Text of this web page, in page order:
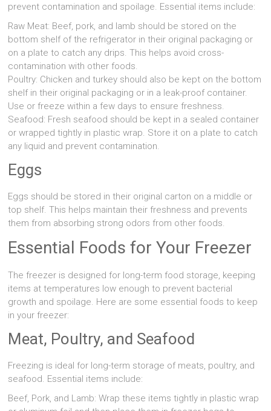
prevent contamination and spoilage. Essential items include:
Raw Meat: Beef, pork, and lamb should be stored on the
bottom shelf of the refrigerator in their original packaging or
on a plate to catch any drips. This helps avoid cross-
contamination with other foods.
Poultry: Chicken and turkey should also be kept on the bottom
shelf in their original packaging or in a leak-proof container.
Use or freeze within a few days to ensure freshness.
Seafood: Fresh seafood should be kept in a sealed container
or wrapped tightly in plastic wrap. Store it on a plate to catch
any liquid and prevent contamination.
Eggs
Eggs should be stored in their original carton on a middle or
top shelf. This helps maintain their freshness and prevents
them from absorbing strong odors from other foods.
Essential Foods for Your Freezer
The freezer is designed for long-term food storage, keeping
items at temperatures low enough to prevent bacterial
growth and spoilage. Here are some essential foods to keep
in your freezer:
Meat, Poultry, and Seafood
Freezing is ideal for long-term storage of meats, poultry, and
seafood. Essential items include:
Beef, Pork, and Lamb: Wrap these items tightly in plastic wrap